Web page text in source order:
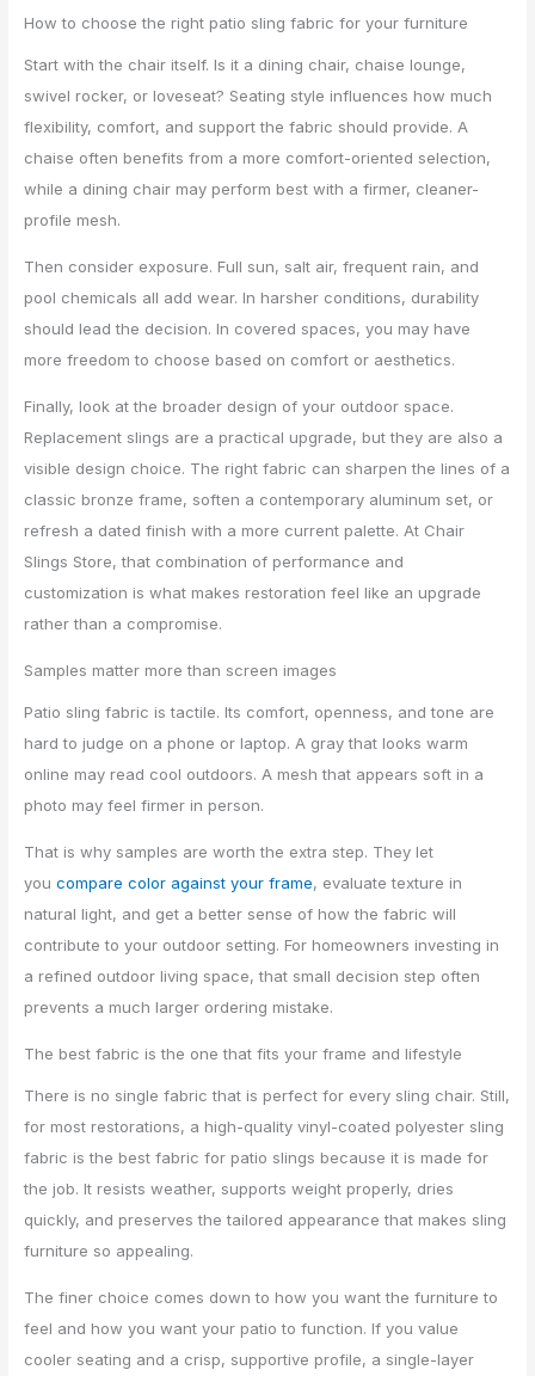
How to choose the right patio sling fabric for your furniture
Start with the chair itself. Is it a dining chair, chaise lounge,
swivel rocker, or loveseat? Seating style influences how much
flexibility, comfort, and support the fabric should provide. A
chaise often benefits from a more comfort-oriented selection,
while a dining chair may perform best with a firmer, cleaner-
profile mesh.
Then consider exposure. Full sun, salt air, frequent rain, and
pool chemicals all add wear. In harsher conditions, durability
should lead the decision. In covered spaces, you may have
more freedom to choose based on comfort or aesthetics.
Finally, look at the broader design of your outdoor space.
Replacement slings are a practical upgrade, but they are also a
visible design choice. The right fabric can sharpen the lines of a
classic bronze frame, soften a contemporary aluminum set, or
refresh a dated finish with a more current palette. At Chair
Slings Store, that combination of performance and
customization is what makes restoration feel like an upgrade
rather than a compromise.
Samples matter more than screen images
Patio sling fabric is tactile. Its comfort, openness, and tone are
hard to judge on a phone or laptop. A gray that looks warm
online may read cool outdoors. A mesh that appears soft in a
photo may feel firmer in person.
That is why samples are worth the extra step. They let
youcompare color against your frame, evaluate texture in
natural light, and get a better sense of how the fabric will
contribute to your outdoor setting. For homeowners investing in
a refined outdoor living space, that small decision step often
prevents a much larger ordering mistake.
The best fabric is the one that fits your frame and lifestyle
There is no single fabric that is perfect for every sling chair. Still,
for most restorations, a high-quality vinyl-coated polyester sling
fabric is the best fabric for patio slings because it is made for
the job. It resists weather, supports weight properly, dries
quickly, and preserves the tailored appearance that makes sling
furniture so appealing.
The finer choice comes down to how you want the furniture to
feel and how you want your patio to function. If you value
cooler seating and a crisp, supportive profile, a single-layer